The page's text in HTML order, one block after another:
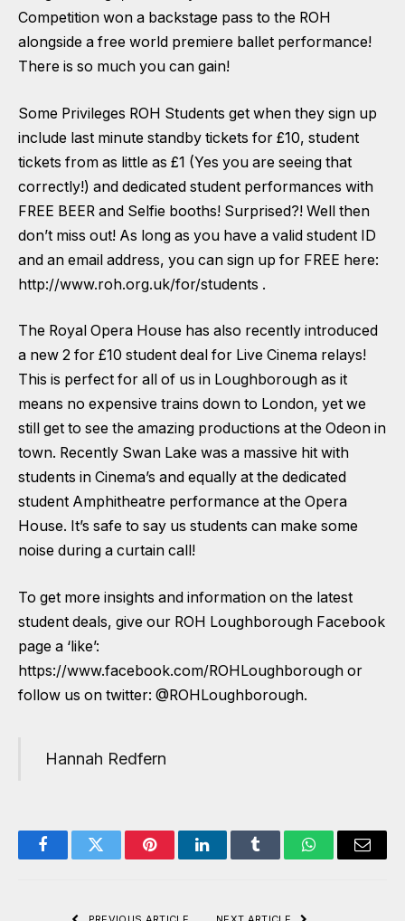
Competition won a backstage pass to the ROH
alongside a free world premiere ballet performance!
There is so much you can gain!
Some Privileges ROH Students get when they sign up
include last minute standby tickets for £10, student
tickets from as little as £1 (Yes you are seeing that
correctly!) and dedicated student performances with
FREE BEER and Selfie booths! Surprised?! Well then
don’t miss out! As long as you have a valid student ID
and an email address, you can sign up for FREE here:
http://www.roh.org.uk/for/students .
The Royal Opera House has also recently introduced
a new 2 for £10 student deal for Live Cinema relays!
This is perfect for all of us in Loughborough as it
means no expensive trains down to London, yet we
still get to see the amazing productions at the Odeon in
town. Recently Swan Lake was a massive hit with
students in Cinema’s and equally at the dedicated
student Amphitheatre performance at the Opera
House. It’s safe to say us students can make some
noise during a curtain call!
To get more insights and information on the latest
student deals, give our ROH Loughborough Facebook
page a ‘like’:
https://www.facebook.com/ROHLoughborough or
follow us on twitter: @ROHLoughborough.
Hannah Redfern
FacebookTwitter PinterestLinkedInTumblr WhatsAppEmail